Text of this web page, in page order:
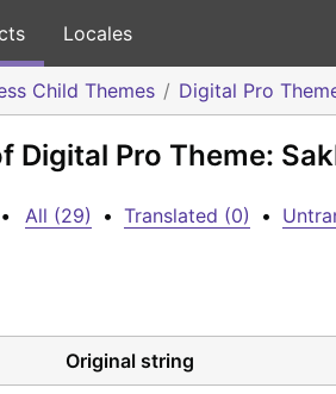
Locales
Child Themes Digital Pro
Digital Pro Theme:
• All (29) • Translated (0) •
Original string